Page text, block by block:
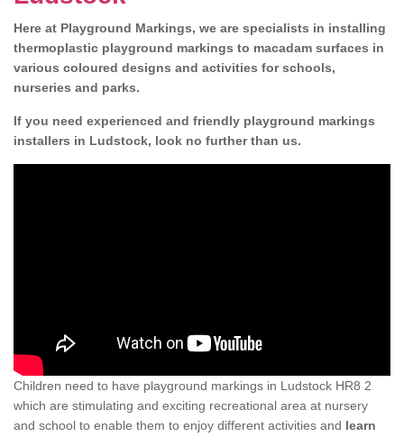
Here at Playground Markings, we are specialists in installing
thermoplastic playground markings to macadam surfaces in
various coloured designs and activities for schools,
nurseries and parks.
If you need experienced and friendly playground markings
installers in Ludstock, look no further than us.
Children need to have playground markings in Ludstock HR8 2
which are stimulating and exciting recreational area at nursery
and school to enable them to enjoy different activities and learn